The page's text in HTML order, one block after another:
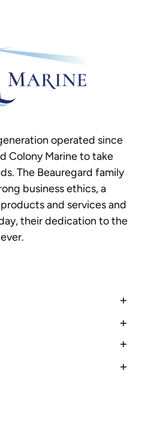
operated since
Colony Marine to take
The Beauregard family
business ethics, a
and services and
their dedication to the